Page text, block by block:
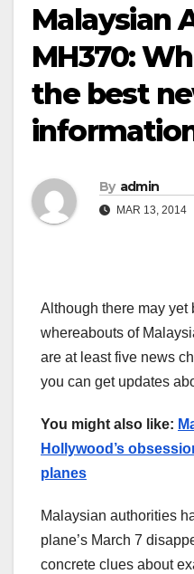
Malaysian
MH370:
the best
By admin
MAR 13, 2014
Although there may yet
whereabouts of
are at least five news
you can get updates
You might also like:
Hollywood’s
planes
Malaysian authorities
plane’s March 7
concrete clues about